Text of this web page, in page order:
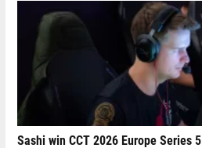
Sashi win CCT 2026 Europe Series 5